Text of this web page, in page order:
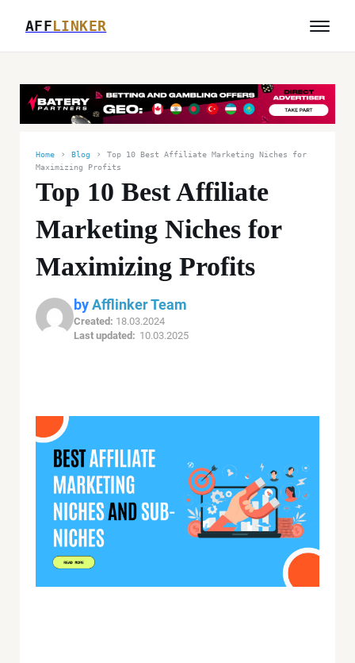
AFFLINKER
Home › Blog ›
Top 10 Best Affiliate Marketing Niches for
Maximizing Profits
Top 10 Best Affiliate
Marketing Niches for
Maximizing Profits
byAfflinker Team
Created: 18.03.2024
Last updated: 10.03.2025